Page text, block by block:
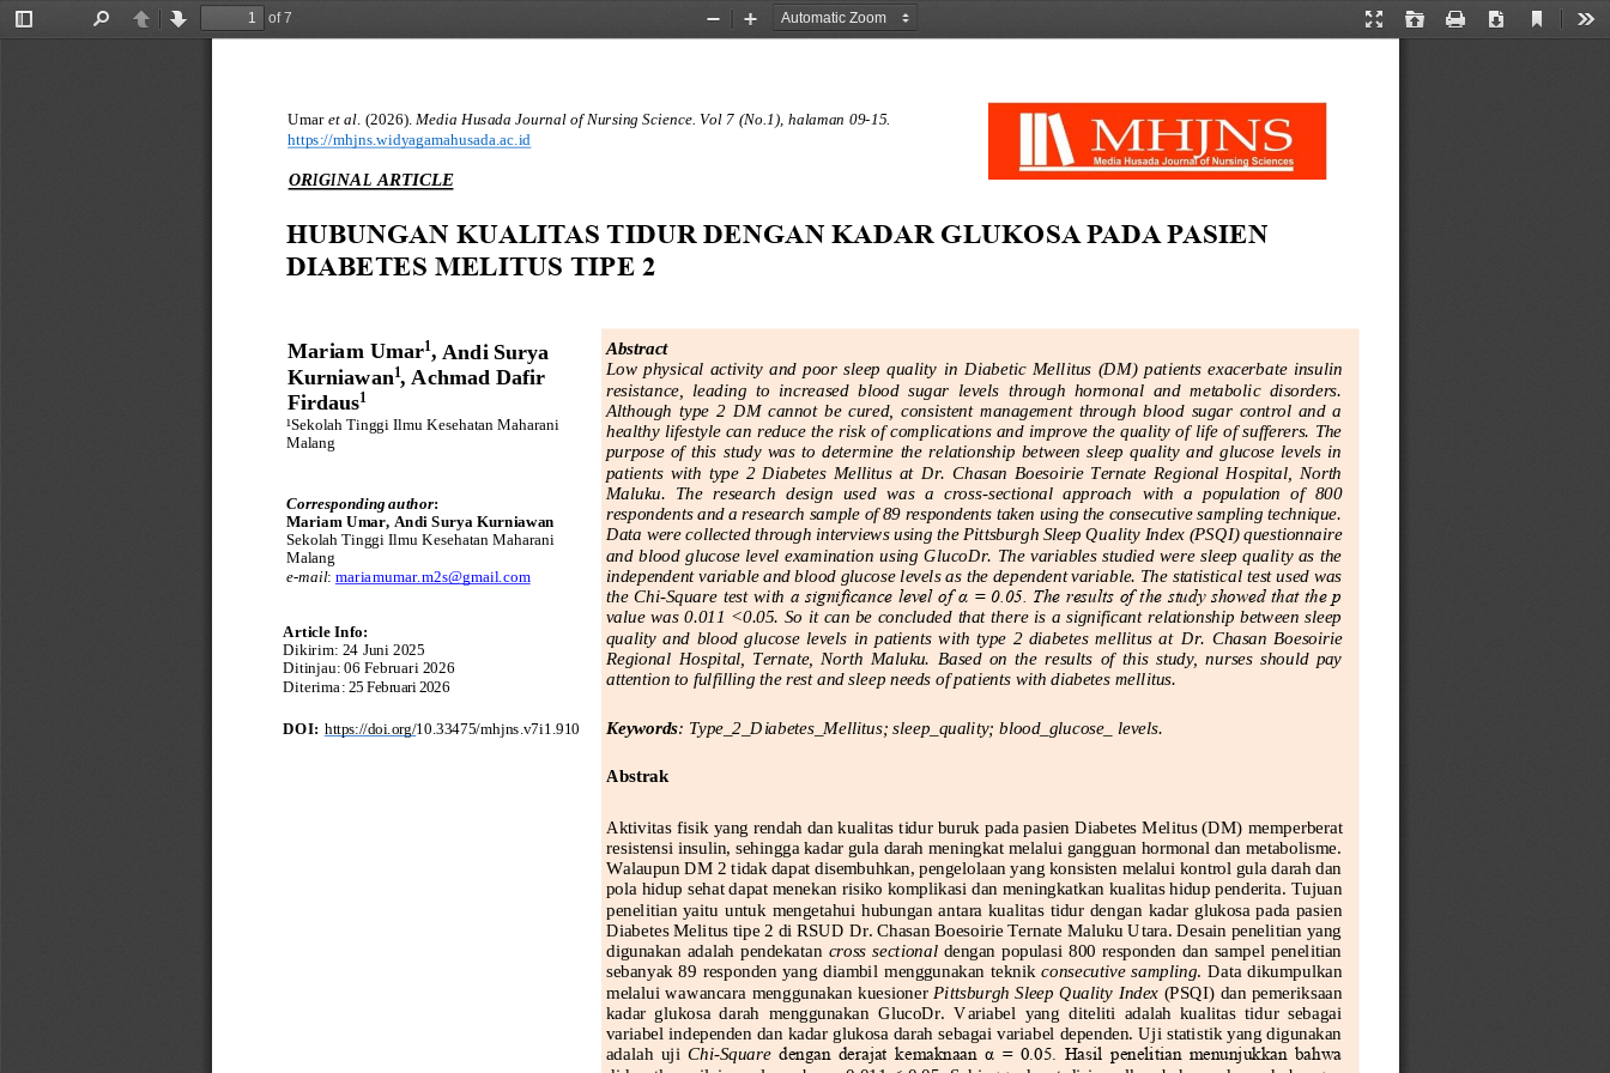
Toggle
PreviousNext
of 7
Presentation
Open Print Download
Current
Zoom
Zoom
Umar et al. (2026). Media Husada Journal of Nursing Science. Vol 7 (No 1 ), halaman 09-15.
https://mhjns.widyagamahusada.ac.id
ORIGINAL ARTICLE
HUBUNGAN KUALITAS TIDUR DENGAN KADAR GLUKOSA PADA PASIEN
DIABETES MELITUS TIPE 2
Mariam Umar1, Andi Surya
Kurniawan1, Achmad Dafir
Firdaus1
¹Sekolah Tinggi Ilmu Kesehatan Maharani
Malang
Corresponding author:
Mariam Umar, Andi Surya Kurniawan
Sekolah Tinggi Ilmu Kesehatan Maharani
Malang
e-mail: mariamumar.m2s@gmail.com
Article Info:
Dikirim: 24 Juni 2025
Ditinjau: 06 Februari 2026
Diterima : 25 Februari 2026
DOI: https://doi.org/10.33475/mhjns.v7i1.910
Abstract
Low  physical  activity  and  poor  sleep  quality in  Diabetic  Mellitus  (DM)  patients exacerbate  insulin
resistance,  leading  to  increased  blood  sugar  levels  through  hormonal  and  metabolic  disorders.
Although  type  2 DM cannot  be  cured,  consistent  management  through  blood  sugar  control  and  a
healthy lifestyle can reduce the risk of complications and improve the quality of life of sufferers. The
purpose  of  this  study  was  to  determine  the  relationship  between  sleep  quality  and  glucose  levels  in
patients  with  type  2  Diabetes  Mellitus  at  Dr.  Chasan  Boesoirie  Ternate  Regional  Hospital,  North
Maluku.  The  research  design  used  was  a  cross-sectional  approach  with  a  population  of  800
respondents and a research sample of 89 respondents taken using the consecutive sampling technique.
Data were collected through interviews using the Pittsburgh Sleep Quality Index (PSQI) questionnaire
and blood glucose level examination using GlucoDr. The variables studied were sleep quality as the
independent variable and blood glucose levels as the dependent variable. The statistical test used was
the  Chi-Square  test  with a significance level of α = 0.05. The results of the study showed that the p
value was 0.011 <0.05. So it can be concluded that there is a significant relationship between sleep
quality  and  blood  glucose  levels  in  patients  with  type  2  diabetes  mellitus  at Dr.  Chasan  Boesoirie
Regional  Hospital,  Ternate,  North  Maluku.  Based  on  the  results  of  this  study,  nurses  should  pay
attention to fulfilling the rest and sleep needs of patients with diabetes mellitus.
Keywords: Type_ 2_ Diabetes_ Mellitus; sleep_quality; blood_glucose_ levels.
Abstrak
Aktivitas fisik yang rendah dan kualitas tidur buruk pada pasien Diabetes Melitus (DM) memperberat
resistensi insulin, sehingga kadar gula darah meningkat melalui gangguan hormonal dan metabolisme.
Walaupun DM 2 tidak dapat disembuhkan, pengelolaan yang konsisten melalui kontrol gula darah dan
pola hidup sehat dapat menekan risiko komplikasi dan meningkatkan kualitas hidup penderita. Tujuan
penelitian  yaitu  untuk  mengetahui  hubungan  antara  kualitas  tidur dengan kadar  glukosa  pada  pasien
Diabetes Melitus tipe 2 di RSUD Dr. Chasan Boesoirie Ternate Maluku Utara. Desain penelitian yang
digunakan  adalah  pendekatan cross  sectional dengan  populasi  800  responden  dan  sampel  penelitian
sebanyak  89  responden  yang  diambil menggunakan  teknik consecutive  sampling.  Data  dikumpulkan
melalui wawancara menggunakan kuesioner Pittsburgh Sleep Quality Index (PSQI) dan pemeriksaan
kadar  glukosa  darah  menggunakan  GlucoDr.  Variabel  yang  diteliti  adalah  kualitas  tidur  sebagai
variabel independen dan kadar glukosa darah sebagai variabel dependen. Uji statistik yang digunakan
adalah  uji Chi-Square dengan  derajat  kemaknaan  α  =  0.05.  Hasil  penelitian  menunjukkan  bahwa